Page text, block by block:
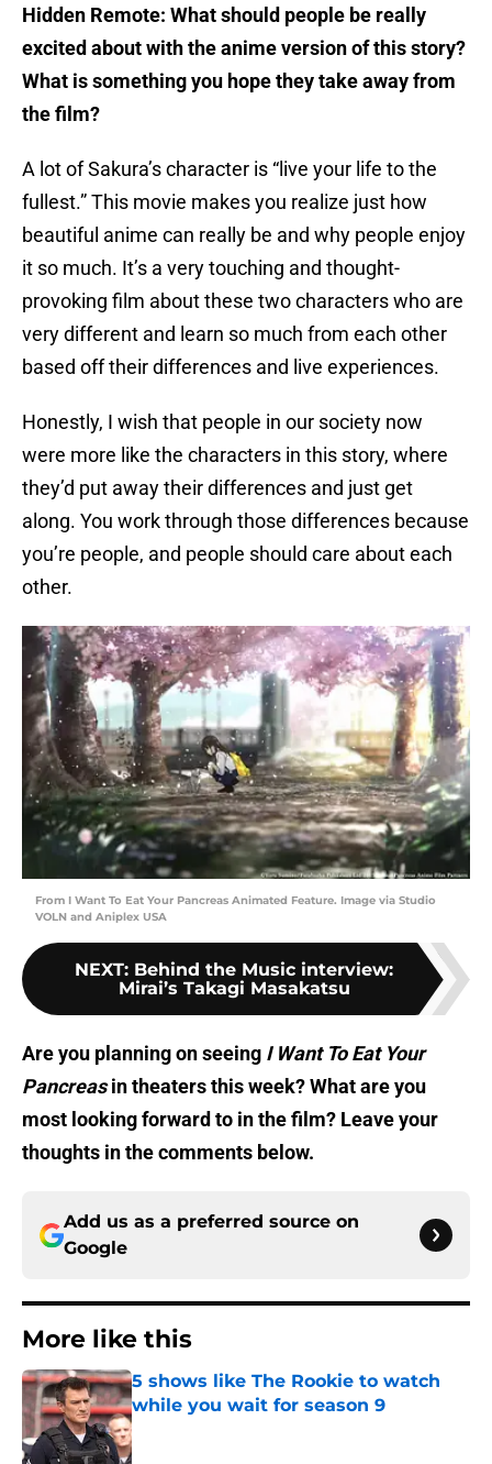
Hidden Remote: What should people be really
excited about with the anime version of this story?
What is something you hope they take away from
the film?
A lot of Sakura’s character is “live your life to the
fullest.” This movie makes you realize just how
beautiful anime can really be and why people enjoy
it so much. It’s a very touching and thought-
provoking film about these two characters who are
very different and learn so much from each other
based off their differences and live experiences.
Honestly, I wish that people in our society now
were more like the characters in this story, where
they’d put away their differences and just get
along. You work through those differences because
you’re people, and people should care about each
other.
From I Want To Eat Your Pancreas Animated Feature. Image via Studio
VOLN and Aniplex USA
NEXT: Behind the Music interview:
Mirai’s Takagi Masakatsu
Are you planning on seeing I Want To Eat Your
Pancreasin theaters this week? What are you
most looking forward to in the film? Leave your
thoughts in the comments below.
Add us as a preferred source on
Google
More like this
5 shows like The Rookie to watch
while you wait for season 9
Published by on Invalid Date